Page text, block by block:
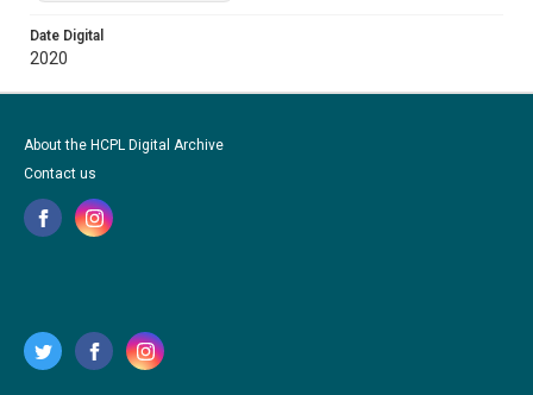
Date Digital
2020
About the HCPL Digital Archive
Contact us